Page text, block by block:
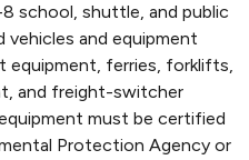
school, shuttle, and public
and equipment
equipment, ferries, forklifts,
and freight-switcher
must be certified
Protection Agency or